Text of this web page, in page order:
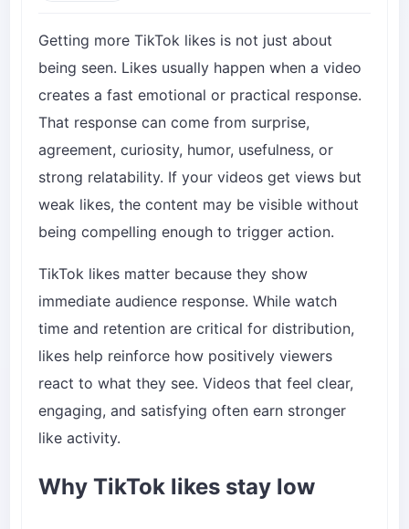
Getting more TikTok likes is not just about
being seen. Likes usually happen when a video
creates a fast emotional or practical response.
That response can come from surprise,
agreement, curiosity, humor, usefulness, or
strong relatability. If your videos get views but
weak likes, the content may be visible without
being compelling enough to trigger action.
TikTok likes matter because they show
immediate audience response. While watch
time and retention are critical for distribution,
likes help reinforce how positively viewers
react to what they see. Videos that feel clear,
engaging, and satisfying often earn stronger
like activity.
Why TikTok likes stay low